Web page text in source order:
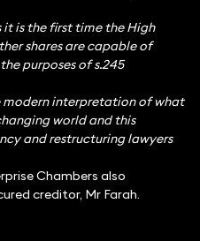
it is the first time the High
shares are capable of
purposes of s.245
modern interpretation of what
world and this
and restructuring lawyers
Chambers also
creditor, Mr Farah.